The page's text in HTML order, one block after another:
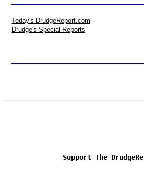
Today's DrudgeReport.com
Drudge's Special Reports
Support The